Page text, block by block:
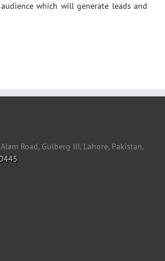
which will generate leads and
Road, Gulberg III, Lahore, Pakistan.